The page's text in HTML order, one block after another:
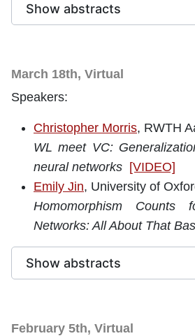
Show abstracts
March 18th, Virtual
Speakers:
Christopher Morris, RWTH
WL meet VC:
neural networks [VIDEO]
Emily Jin, University of
Homomorphism Counts
Networks: All About That
Show abstracts
February 5th, Virtual